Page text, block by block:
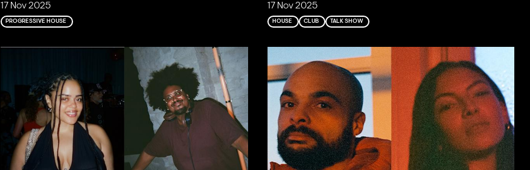
17 Nov 2025
PROGRESSIVE HOUSE
17 Nov 2025
HOUSE CLUB TALK SHOW